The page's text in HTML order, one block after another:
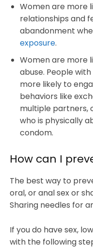
Women are more
relationships and
abandonment
exposure.
Women are more
abuse. People
more likely to
behaviors like
multiple partners,
who is physically
condom.
How can I
The best way to
oral, or anal sex or
Sharing needles for
If you do have sex,
with the following